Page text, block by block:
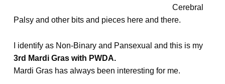
Cerebral
Palsy and other bits and pieces here and there.
I identify as Non-Binary and Pansexual and this is my
3rd Mardi Gras with PWDA.
Mardi Gras has always been interesting for me.